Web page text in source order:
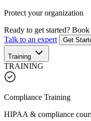
Protect your organization
Ready to get started? Book
Talk to an expert
Get
Training
TRAINING
Compliance Training
HIPAA & compliance